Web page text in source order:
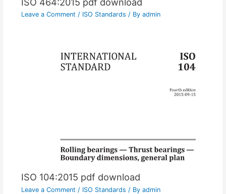
Leave a Comment / ISO Standards / By admin
ISO 104:2015 pdf download
Leave a Comment / ISO Standards / By admin